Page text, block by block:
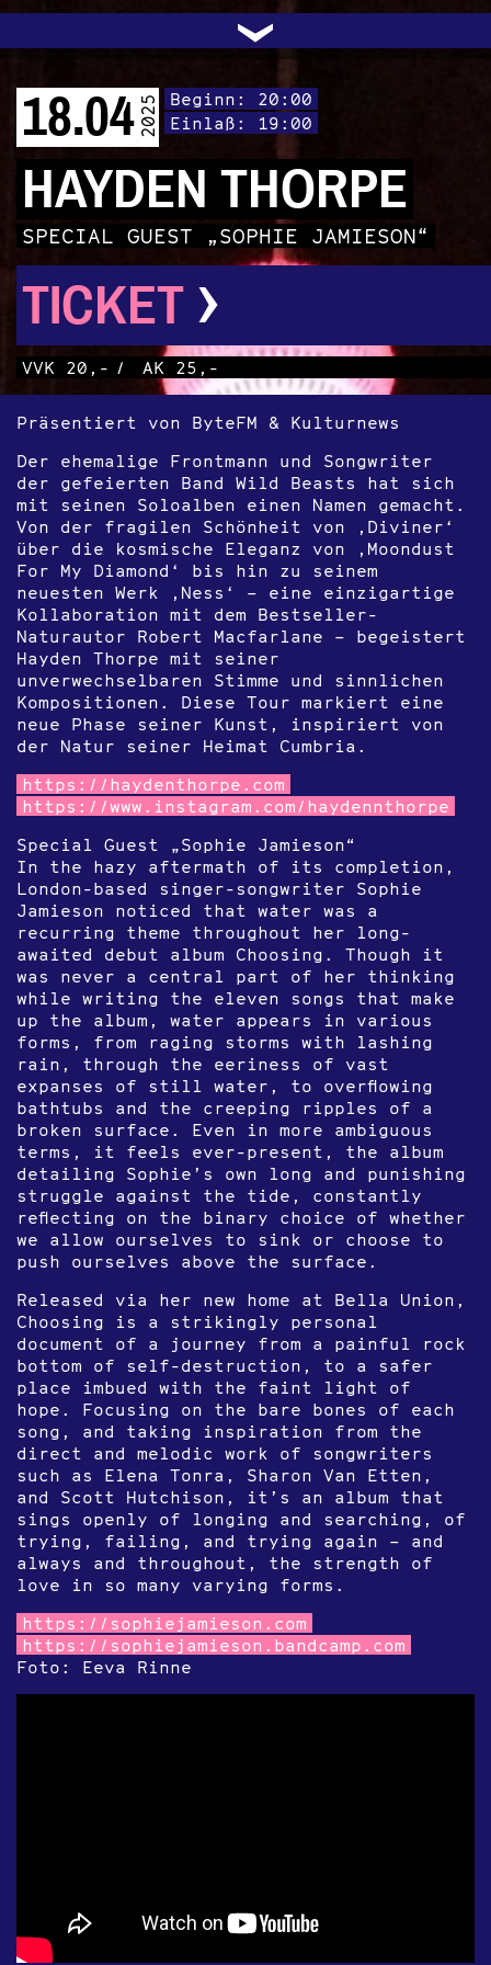
PROGRAMM
ARCHIV
AUDIO|VIDEO
LICHTBLICKE
TRANSIT
OFFENE TÜR
FACEBOOK
INSTAGRAM
KONTAKT
TRAFO
UNTERSTÜTZEN
POLITIK
›
HAYDEN THORPE
SPECIAL GUEST „SOPHIE JAMIESON“
TICKET ›
VVK 20,- / AK 25,-
Beginn: 20:00
Einlaß: 19:00
18.042025
Präsentiert von ByteFM & Kulturnews
Der ehemalige Frontmann und Songwriter
der gefeierten Band Wild Beasts hat sich
mit seinen Soloalben einen Namen gemacht.
Von der fragilen Schönheit von ‚Diviner‘
über die kosmische Eleganz von ‚Moondust
For My Diamond‘ bis hin zu seinem
neuesten Werk ‚Ness‘ – eine einzigartige
Kollaboration mit dem Bestseller-
Naturautor Robert Macfarlane – begeistert
Hayden Thorpe mit seiner
unverwechselbaren Stimme und sinnlichen
Kompositionen. Diese Tour markiert eine
neue Phase seiner Kunst, inspiriert von
der Natur seiner Heimat Cumbria.
https://haydenthorpe.com
https://www.instagram.com/haydennthorpe
Special Guest „Sophie Jamieson“
In the hazy aftermath of its completion,
London-based singer-songwriter Sophie
Jamieson noticed that water was a
recurring theme throughout her long-
awaited debut album Choosing. Though it
was never a central part of her thinking
while writing the eleven songs that make
up the album, water appears in various
forms, from raging storms with lashing
rain, through the eeriness of vast
expanses of still water, to overflowing
bathtubs and the creeping ripples of a
broken surface. Even in more ambiguous
terms, it feels ever-present, the album
detailing Sophie’s own long and punishing
struggle against the tide, constantly
reflecting on the binary choice of whether
we allow ourselves to sink or choose to
push ourselves above the surface.
Released via her new home at Bella Union,
Choosing is a strikingly personal
document of a journey from a painful rock
bottom of self-destruction, to a safer
place imbued with the faint light of
hope. Focusing on the bare bones of each
song, and taking inspiration from the
direct and melodic work of songwriters
such as Elena Tonra, Sharon Van Etten,
and Scott Hutchison, it’s an album that
sings openly of longing and searching, of
trying, failing, and trying again – and
always and throughout, the strength of
love in so many varying forms.
https://sophiejamieson.com
https://sophiejamieson.bandcamp.com
Foto: Eeva Rinne